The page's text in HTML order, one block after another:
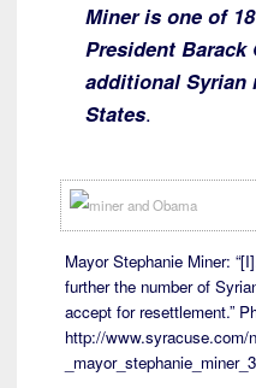
Miner is one of
President Barack
additional Syrian
States.
Mayor Stephanie Miner:
further the number of
accept for resettlement.”
http://www.syracuse.com/